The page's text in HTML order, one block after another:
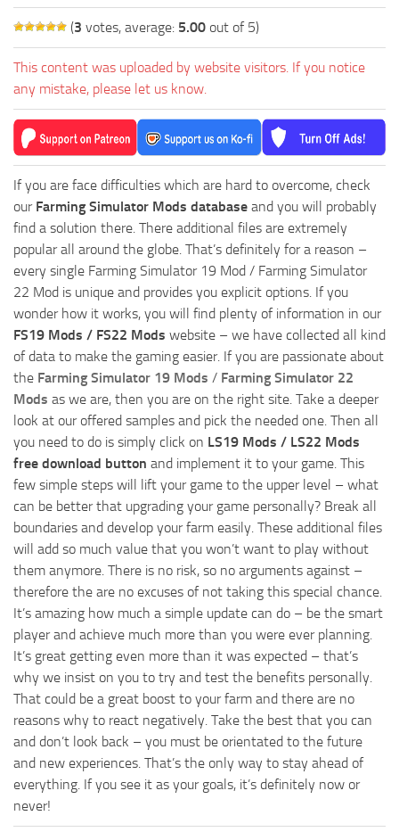
(3 votes, average: 5.00 out of 5)
This content was uploaded by website visitors. If you notice
any mistake, please let us know.
If you are face difficulties which are hard to overcome, check
our Farming Simulator Mods database and you will probably
find a solution there. There additional files are extremely
popular all around the globe. That’s definitely for a reason –
every single Farming Simulator 19 Mod / Farming Simulator
22 Mod is unique and provides you explicit options. If you
wonder how it works, you will find plenty of information in our
FS19 Mods / FS22 Mods website – we have collected all kind
of data to make the gaming easier. If you are passionate about
the Farming Simulator 19 Mods / Farming Simulator 22
Mods as we are, then you are on the right site. Take a deeper
look at our offered samples and pick the needed one. Then all
you need to do is simply click on LS19 Mods / LS22 Mods
free download button and implement it to your game. This
few simple steps will lift your game to the upper level – what
can be better that upgrading your game personally? Break all
boundaries and develop your farm easily. These additional files
will add so much value that you won’t want to play without
them anymore. There is no risk, so no arguments against –
therefore the are no excuses of not taking this special chance.
It’s amazing how much a simple update can do – be the smart
player and achieve much more than you were ever planning.
It’s great getting even more than it was expected – that’s
why we insist on you to try and test the benefits personally.
That could be a great boost to your farm and there are no
reasons why to react negatively. Take the best that you can
and don’t look back – you must be orientated to the future
and new experiences. That’s the only way to stay ahead of
everything. If you see it as your goals, it’s definitely now or
never!